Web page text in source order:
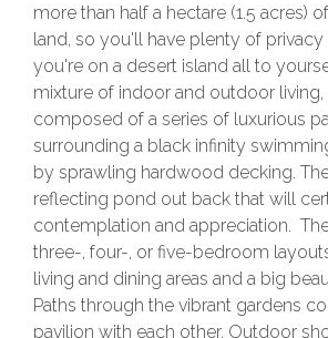
more than half a hectare (1.5 acres)
land, so you'll have plenty of
you're on a desert island all to
mixture of indoor and outdoor living,
composed of a series of luxurious
surrounding a black infinity
by sprawling hardwood decking.
reflecting pond out back that will
contemplation and appreciation.
three-, four-, or five-bedroom
living and dining areas and a big
Paths through the vibrant gardens
pavilion with each other. Outdoor